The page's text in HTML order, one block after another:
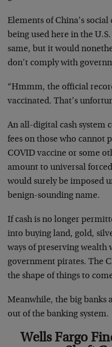
Elements of China’s
being used here in the
same, but it would
don’t comply with
“Hmmm, the official
vaccinated. That’s
An all-digital cash system
fees on those who cannot
COVID vaccine or some
amount to universal
would surely be imposed
benign-sounding name.
If cash is no longer
into buying land, gold,
ways of preserving wealth
government pirates. The
the shape of things to
Meanwhile, the big banks
out of the banking system.
Wells Fargo